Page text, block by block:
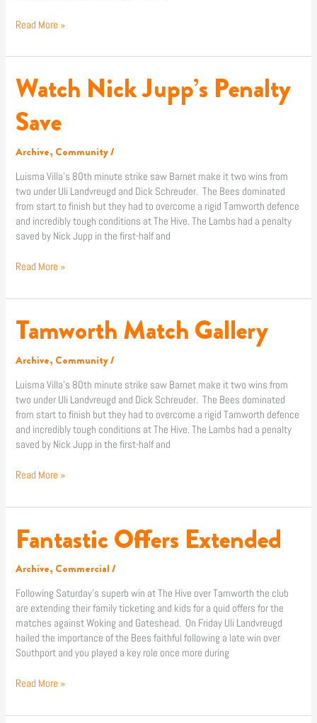
Read More »
Watch Nick Jupp’s Penalty
Save
Archive, Community/
Luisma Villa’s 80th minute strike saw Barnet make it two wins from
two under Uli Landvreugd and Dick Schreuder. The Bees dominated
from start to finish but they had to overcome a rigid Tamworth defence
and incredibly tough conditions at The Hive. The Lambs had a penalty
saved by Nick Jupp in the first-half and
Watch
Nick
Penalty
Read More »
Tamworth Match Gallery
Archive, Community/
Luisma Villa’s 80th minute strike saw Barnet make it two wins from
two under Uli Landvreugd and Dick Schreuder. The Bees dominated
from start to finish but they had to overcome a rigid Tamworth defence
and incredibly tough conditions at The Hive. The Lambs had a penalty
saved by Nick Jupp in the first-half and
Tamworth
Match
Read More »
Fantastic Offers Extended
Archive, Commercial/
Following Saturday’s superb win at The Hive over Tamworth the club
are extending their family ticketing and kids for a quid offers for the
matches against Woking and Gateshead. On Friday Uli Landvreugd
hailed the importance of the Bees faithful following a late win over
Southport and you played a key role once more during
Fantastic
Offers
Read More »